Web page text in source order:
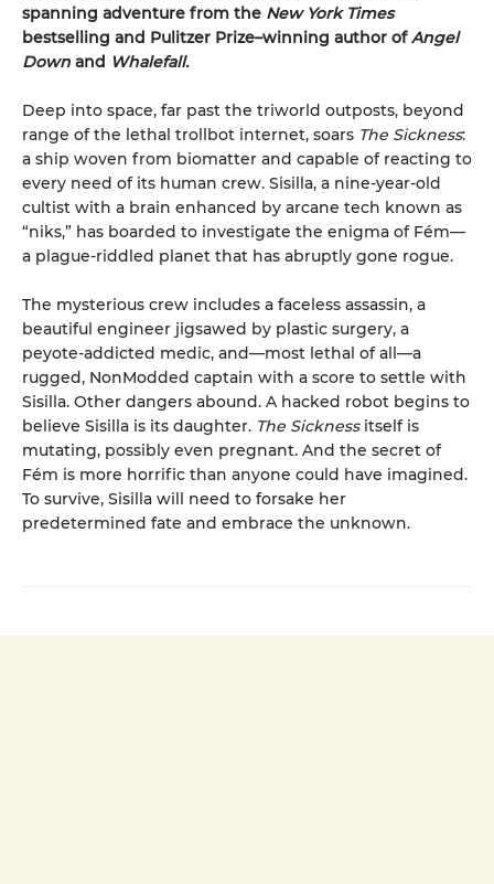
spanning adventure from the New York Times
bestselling and Pulitzer Prize–winning author ofAngel
Down and Whalefall.
Deep into space, far past the triworld outposts, beyond
range of the lethal trollbot internet, soars The Sickness:
a ship woven from biomatter and capable of reacting to
every need of its human crew. Sisilla, a nine-year-old
cultist with a brain enhanced by arcane tech known as
“niks,” has boarded to investigate the enigma of Fém—
a plague-riddled planet that has abruptly gone rogue.
The mysterious crew includes a faceless assassin, a
beautiful engineer jigsawed by plastic surgery, a
peyote-addicted medic, and—most lethal of all—a
rugged, NonModded captain with a score to settle with
Sisilla. Other dangers abound. A hacked robot begins to
believe Sisilla is its daughter. The Sicknessitself is
mutating, possibly even pregnant. And the secret of
Fém is more horrific than anyone could have imagined.
To survive, Sisilla will need to forsake her
predetermined fate and embrace the unknown.